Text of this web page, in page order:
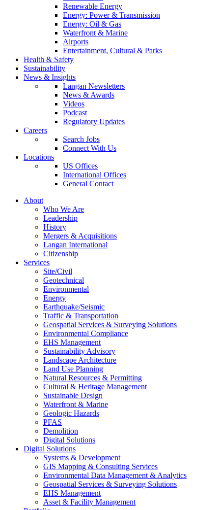
Renewable Energy
Energy: Power & Transmission
Energy: Oil & Gas
Waterfront & Marine
Airports
Entertainment, Cultural & Parks
Health & Safety
Sustainability
News & Insights
Langan Newsletters
News & Awards
Videos
Podcast
Regulatory Updates
Careers
Search Jobs
Connect With Us
Locations
US Offices
International Offices
General Contact
About
Who We Are
Leadership
History
Mergers & Acquisitions
Langan International
Citizenship
Services
Site/Civil
Geotechnical
Environmental
Energy
Earthquake/Seismic
Traffic & Transportation
Geospatial Services & Surveying Solutions
Environmental Compliance
EHS Management
Sustainability Advisory
Landscape Architecture
Land Use Planning
Natural Resources & Permitting
Cultural & Heritage Management
Sustainable Design
Waterfront & Marine
Geologic Hazards
PFAS
Demolition
Digital Solutions
Digital Solutions
Systems & Development
GIS Mapping & Consulting Services
Environmental Data Management & Analytics
Geospatial Services & Surveying Solutions
EHS Management
Asset & Facility Management